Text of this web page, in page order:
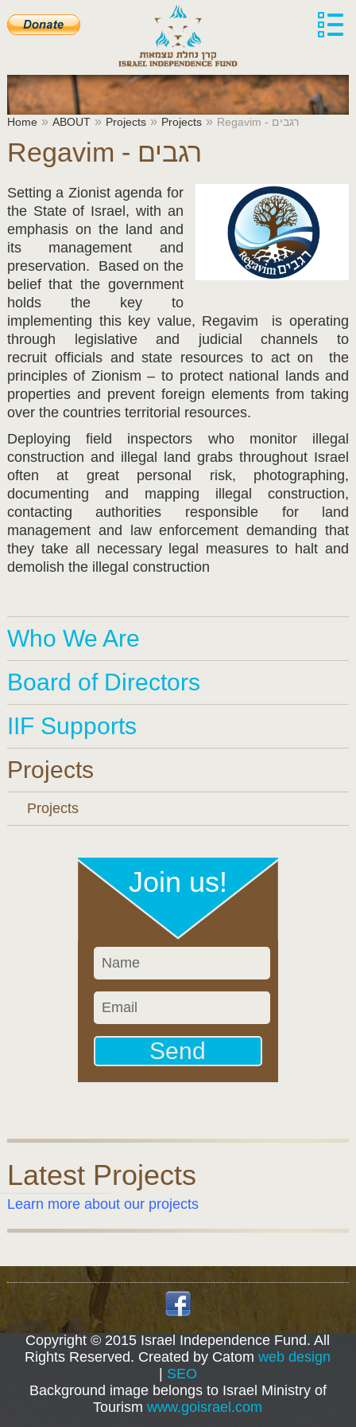
Home » ABOUT » Projects » Projects » Regavim - רגבים
Regavim - רגבים
Setting a Zionist agenda for
the State of Israel, with an
emphasis on the land and
its management and
preservation. Based on the
belief that the government
holds the key to
implementing this key value, Regavim is operating
through legislative and judicial channels to
recruit officials and state resources to act on the
principles of Zionism – to protect national lands and
properties and prevent foreign elements from taking
over the countries territorial resources.
Deploying field inspectors who monitor illegal
construction and illegal land grabs throughout Israel
often at great personal risk, photographing,
documenting and mapping illegal construction,
contacting authorities responsible for land
management and law enforcement demanding that
they take all necessary legal measures to halt and
demolish the illegal construction
Who We Are
Board of Directors
IIF Supports
Projects
Projects
Join us!
Latest Projects
Learn more about our projects
Copyright © 2015 Israel Independence Fund. All
Rights Reserved. Created by Catomweb design
SEO
Background image belongs to Israel Ministry of
Tourismwww.goisrael.com